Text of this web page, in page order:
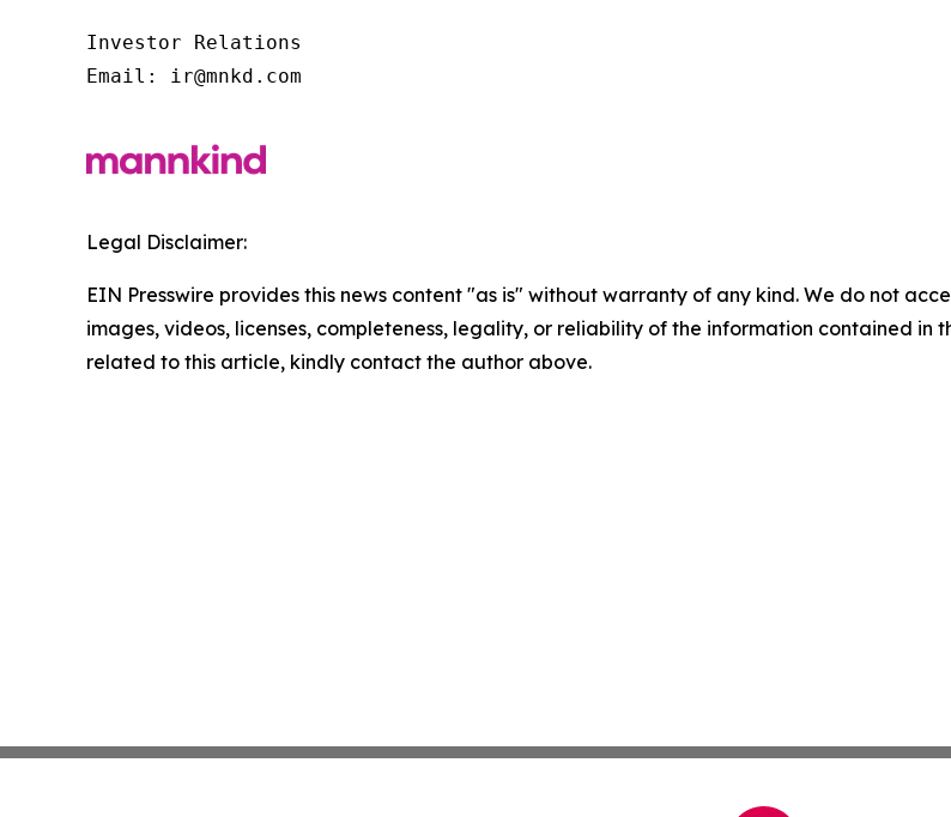
Investor Relations
Email: ir@mnkd.com
Legal Disclaimer:
EIN Presswire provides this news content "as is" without warranty of any kind. We do not
images, videos, licenses, completeness, legality, or reliability of the information contained in
related to this article, kindly contact the author above.